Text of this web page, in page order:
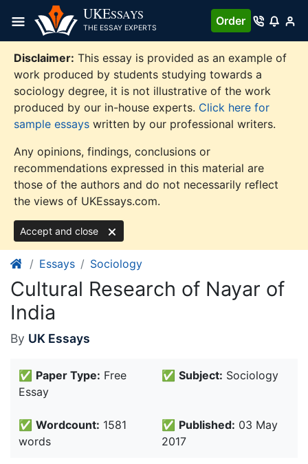
content
UKESSAYS
THE ESSAY EXPERTS
Order
Disclaimer: This essay is provided as an example of
work produced by students studying towards a
sociology degree, it is not illustrative of the work
produced by our in-house experts. Click here for
sample essays written by our professional writers.
Any opinions, findings, conclusions or
recommendations expressed in this material are
those of the authors and do not necessarily reflect
the views of UKEssays.com.
Accept and close
Essays Sociology
Cultural Research of Nayar of
India
By UK Essays
✅ Paper Type: Free
Essay
✅ Subject: Sociology
✅ Wordcount: 1581
words
✅ Published: 03 May
2017